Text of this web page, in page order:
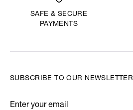
SAFE & SECURE
PAYMENTS
SUBSCRIBE TO OUR NEWSLETTER
Enter your email
*